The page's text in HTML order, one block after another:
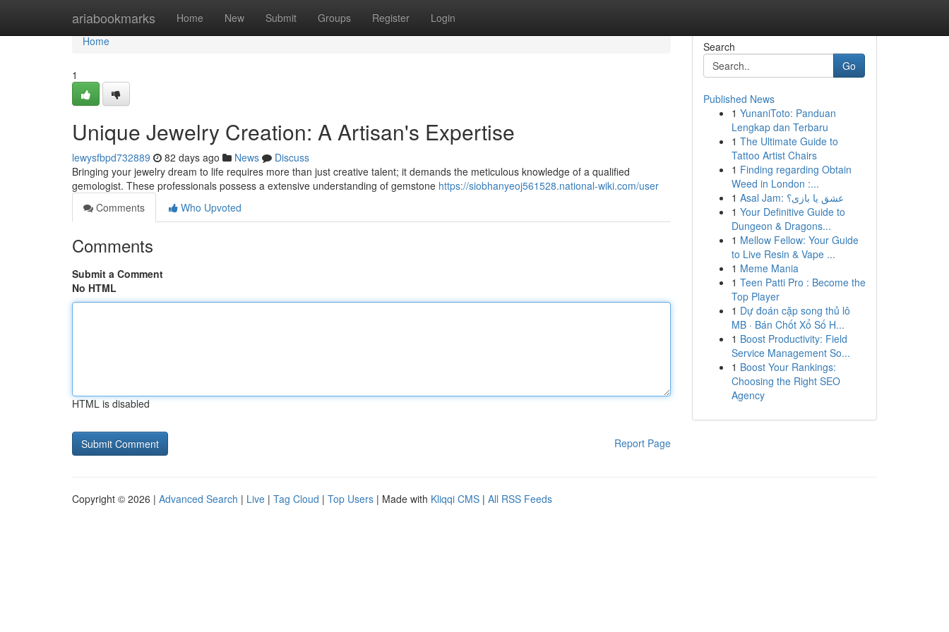
ariabookmarks Home New Submit Groups Register Login
Home
Home
1
Unique Jewelry Creation: A Artisan's Expertise
lewysfbpd732889 82 days ago News
Discuss
Bringing your jewelry dream to life requires more than just creative talent; it demands the meticulous knowledge of a qualified
gemologist. These professionals possess a extensive understanding of gemstone https://siobhanyeoj561528.national-wiki.com/user
Comments
Who Upvoted
Comments
Submit a Comment
No HTML
HTML is disabled
Report Page
Search
Go
Published News
1 YunaniToto: Panduan
Lengkap dan Terbaru
1 The Ultimate Guide to
Tattoo Artist Chairs
1 Finding regarding Obtain
Weed in London :...
1
Asal Jam: عشق یا بازی؟
1 Your Definitive Guide to
Dungeon & Dragons...
1 Mellow Fellow: Your Guide
to Live Resin & Vape ...
1 Meme Mania
1 Teen Patti Pro : Become the
Top Player
1 Dự đoán cặp song thủ lô
MB · Bán Chốt Xổ Số H...
1 Boost Productivity: Field
Service Management So...
1 Boost Your Rankings:
Choosing the Right SEO
Agency
Copyright © 2026 | Advanced Search | Live | Tag Cloud | Top Users | Made with Kliqqi CMS | All RSS Feeds